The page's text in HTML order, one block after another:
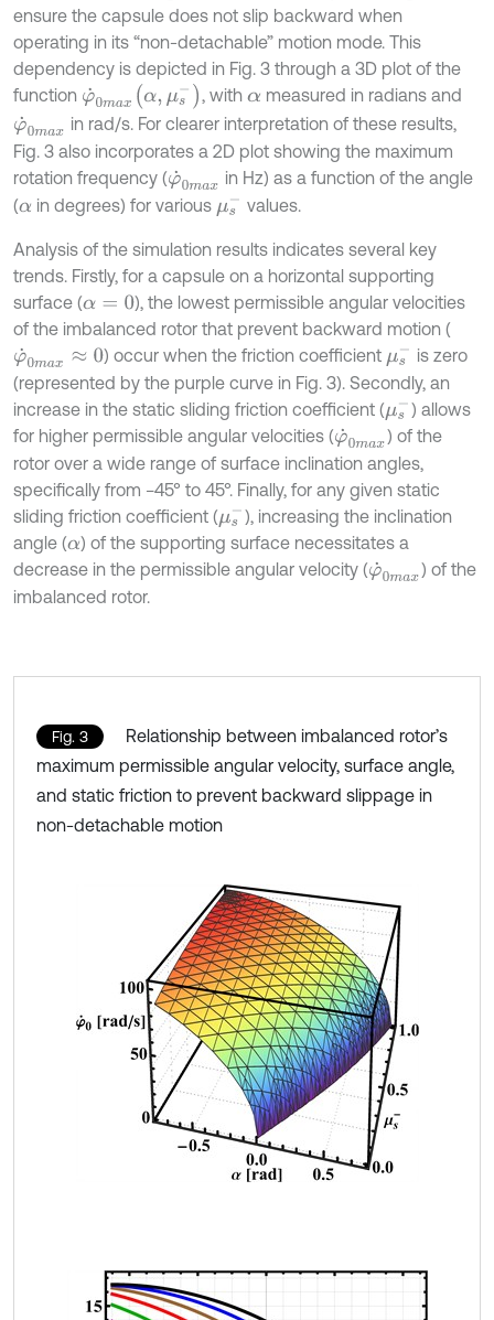
ensure the capsule does not slip backward when
operating in its “non-detachable” motion mode. This
dependency is depicted in Fig. 3 through a 3D plot of the
function φ˙ axα μs- , withα measured in radians and
φ˙0ma x
in rad/s. For clearer interpretation of these results,
Fig. 3 also incorporates a 2D plot showing the maximum
rotation frequency (φ˙0ma x
in Hz) as a function of the angle
(α in degrees) for various μs- values.
Analysis of the simulation results indicates several key
trends. Firstly, for a capsule on a horizontal supporting
surface (α= 0
), the lowest permissible angular velocities
of the imbalanced rotor that prevent backward motion (
φ˙0ma x≈ 0 ) occur when the friction coefficient μs- is zero
(represented by the purple curve in Fig. 3). Secondly, an
increase in the static sliding friction coefficient (μs-) allows
for higher permissible angular velocities (φ˙0max
) of the
rotor over a wide range of surface inclination angles,
specifically from −45° to 45°. Finally, for any given static
sliding friction coefficient (μs-), increasing the inclination
angle (α) of the supporting surface necessitates a
decrease in the permissible angular velocity (φ˙0max
) of the
imbalanced rotor.
Fig. 3
Relationship between imbalanced rotor’s
maximum permissible angular velocity, surface angle,
and static friction to prevent backward slippage in
non-detachable motion